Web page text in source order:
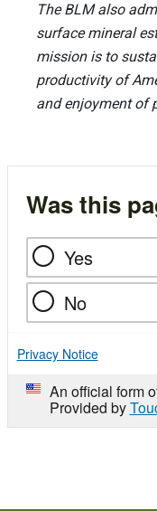
The BLM also
surface mineral
mission is to
productivity of
and enjoyment of
Was this
Yes
No
Privacy Notice
An official form
Provided by